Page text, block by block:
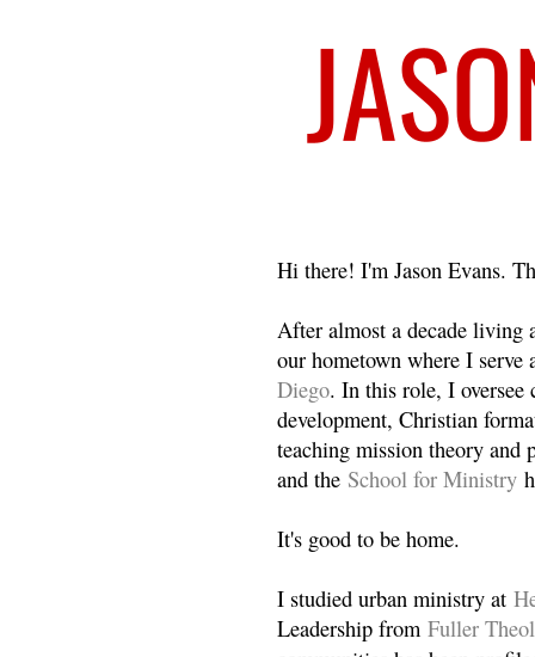
Hi there! I'm Jason Evans.
After almost a decade living
our hometown where I
Diego. In this role, I oversee
development, Christian
teaching mission theory and
and the School for Ministry
It's good to be home.
I studied urban ministry at
Leadership from Fuller